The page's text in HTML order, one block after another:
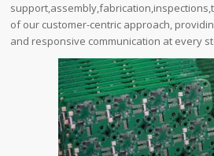
of our customer-centric approach,
and responsive communication at every